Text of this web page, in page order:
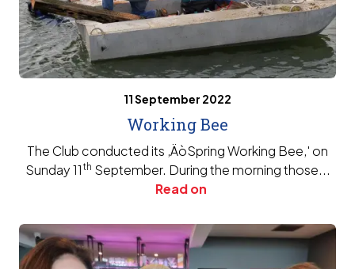
11 September 2022
Working Bee
The Club conducted its ‚ÄòSpring Working Bee‚' on
Sunday 11 th September. During the morning those...
Read on